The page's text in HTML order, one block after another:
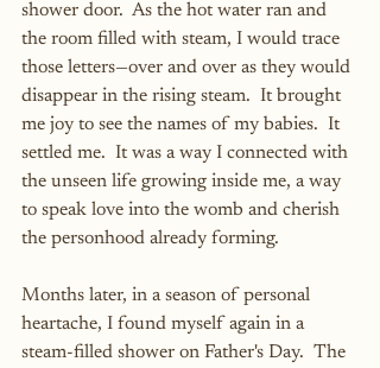
shower door.  As the hot water ran and
the room filled with steam, I would trace
those letters—over and over as they would
disappear in the rising steam.  It brought
me joy to see the names of my babies.  It
settled me.  It was a way I connected with
the unseen life growing inside me, a way
to speak love into the womb and cherish
the personhood already forming.
Months later, in a season of personal
heartache, I found myself again in a
steam-filled shower on Father's Day.  The